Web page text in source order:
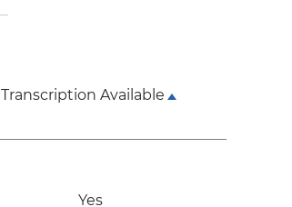
Transcription Available
Yes